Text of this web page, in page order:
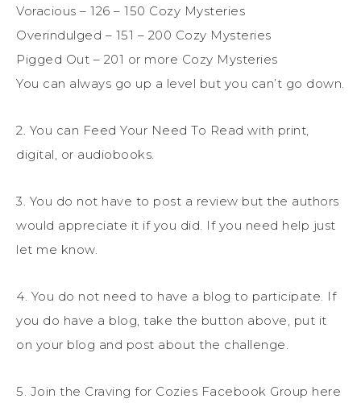
Voracious – 126 – 150 Cozy Mysteries
Overindulged – 151 – 200 Cozy Mysteries
Pigged Out – 201 or more Cozy Mysteries
You can always go up a level but you can’t go down.
2. You can Feed Your Need To Read with print,
digital, or audiobooks.
3. You do not have to post a review but the authors
would appreciate it if you did. If you need help just
let me know.
4. You do not need to have a blog to participate. If
you do have a blog, take the button above, put it
on your blog and post about the challenge.
5. Join the Craving for Cozies Facebook Group here